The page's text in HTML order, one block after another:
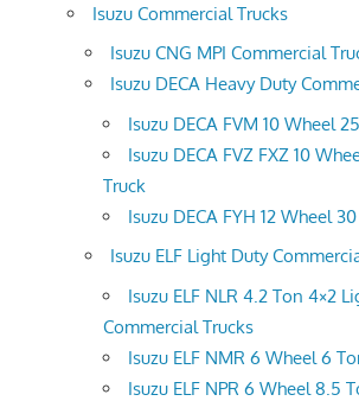
Isuzu Commercial Trucks
Isuzu CNG MPI Commercial
Isuzu DECA Heavy Duty
Isuzu DECA FVM 10 Wheel
Isuzu DECA FVZ FXZ 10
Truck
Isuzu DECA FYH 12 Wheel
Isuzu ELF Light Duty
Isuzu ELF NLR 4.2 Ton 4×2
Commercial Trucks
Isuzu ELF NMR 6 Wheel 6
Isuzu ELF NPR 6 Wheel 8.5